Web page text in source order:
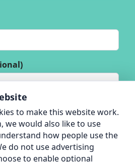
to make this website work.
we would also like to use
how people use the
do not use advertising
to enable optional